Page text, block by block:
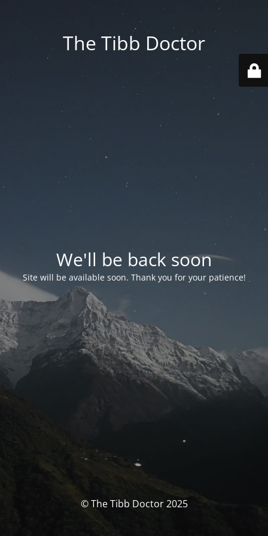
The Tibb Doctor
We'll be back soon
Site will be available soon. Thank you for your patience!
© The Tibb Doctor 2025